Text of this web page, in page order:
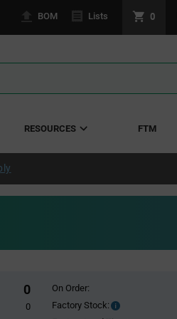
BOM Lists 0
RESOURCES FTM
0
0
On Order:
Factory Stock:
Factory